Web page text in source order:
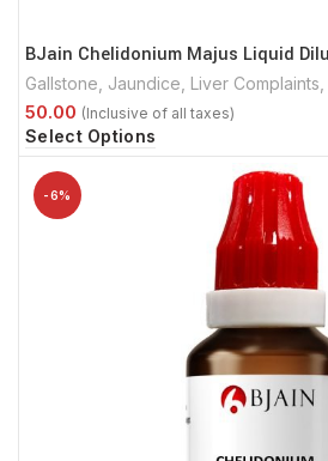
BJain Chelidonium Majus Liquid
Gallstone Jaundice Liver Complaints
Select Options
-6%